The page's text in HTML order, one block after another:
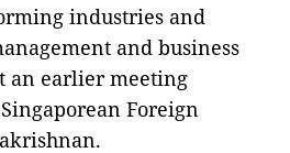
industries and
and business
an earlier meeting
Foreign